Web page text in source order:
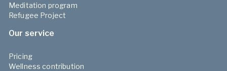
Meditation program
Refugee Project
Our service
Pricing
Wellness contribution